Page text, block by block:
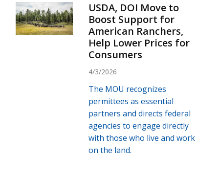
USDA, DOI Move to
Boost Support for
American Ranchers,
Help Lower Prices for
Consumers
4/3/2026
The MOU recognizes
permittees as essential
partners and directs federal
agencies to engage directly
with those who live and work
on the land.